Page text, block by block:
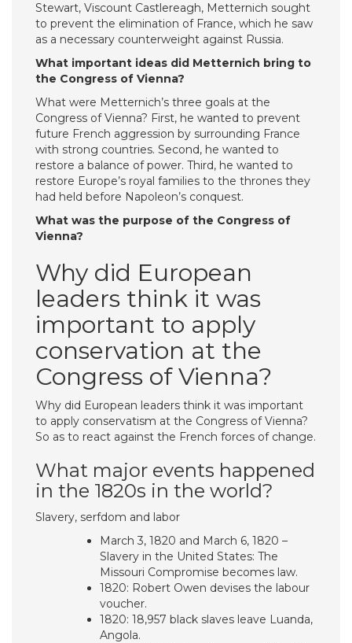
Stewart, Viscount Castlereagh, Metternich sought
to prevent the elimination of France, which he saw
as a necessary counterweight against Russia.
What important ideas did Metternich bring to
the Congress of Vienna?
What were Metternich’s three goals at the
Congress of Vienna? First, he wanted to prevent
future French aggression by surrounding France
with strong countries. Second, he wanted to
restore a balance of power. Third, he wanted to
restore Europe’s royal families to the thrones they
had held before Napoleon’s conquest.
What was the purpose of the Congress of
Vienna?
Why did European
leaders think it was
important to apply
conservation at the
Congress of Vienna?
Why did European leaders think it was important
to apply conservatism at the Congress of Vienna?
So as to react against the French forces of change.
What major events happened
in the 1820s in the world?
Slavery, serfdom and labor
March 3, 1820 and March 6, 1820 –
Slavery in the United States: The
Missouri Compromise becomes law.
1820: Robert Owen devises the labour
voucher.
1820: 18,957 black slaves leave Luanda,
Angola.